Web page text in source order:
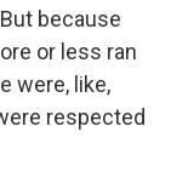
because
or less ran
were, like,
respected